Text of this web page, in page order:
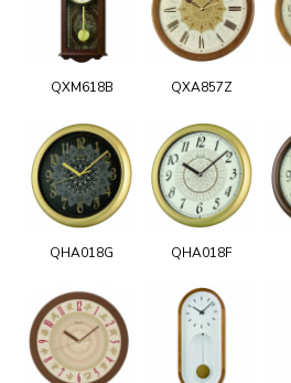
QXM618B QXA857Z
QHA018G QHA018F